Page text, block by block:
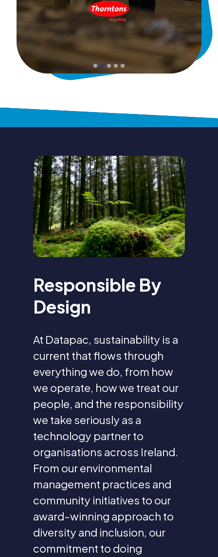
Responsible By
Design
At Datapac, sustainability is a
current that flows through
everything we do, from how
we operate, how we treat our
people, and the responsibility
we take seriously as a
technology partner to
organisations across Ireland.
From our environmental
management practices and
community initiatives to our
award-winning approach to
diversity and inclusion, our
commitment to doing